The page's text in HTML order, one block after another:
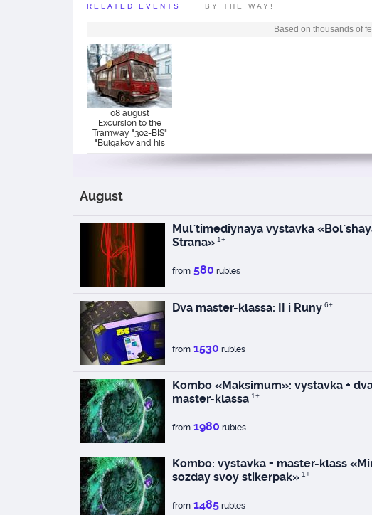
RELATED EVENTS BY THE WAY!
Based on thousands of
08 august
Excursion to the
Tramway "302-BIS"
"Bulgakov and his
era"
August
Mul`timediynaya vystavka
Strana» 1+
from 580 rubles
Dva master-klassa: II i Runy 6+
from 1530 rubles
Kombo «Maksimum»: vystavka +
master-klassa 1+
from 1980 rubles
Kombo: vystavka + master-klass
sozday svoy stikerpak» 1+
from 1485 rubles